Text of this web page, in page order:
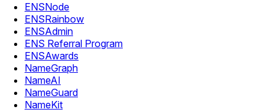
ENSNode
ENSRainbow
ENSAdmin
ENS Referral Program
ENSAwards
NameGraph
NameAI
NameGuard
NameKit